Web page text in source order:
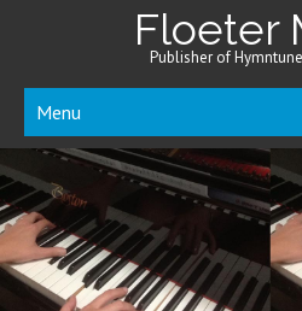
Floeter
Publisher of
Menu